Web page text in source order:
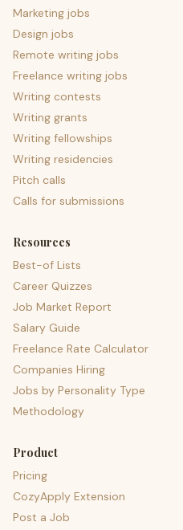
Marketing jobs
Design jobs
Remote writing jobs
Freelance writing jobs
Writing contests
Writing grants
Writing fellowships
Writing residencies
Pitch calls
Calls for submissions
Resources
Best-of Lists
Career Quizzes
Job Market Report
Salary Guide
Freelance Rate Calculator
Companies Hiring
Jobs by Personality Type
Methodology
Product
Pricing
CozyApply Extension
Post a Job